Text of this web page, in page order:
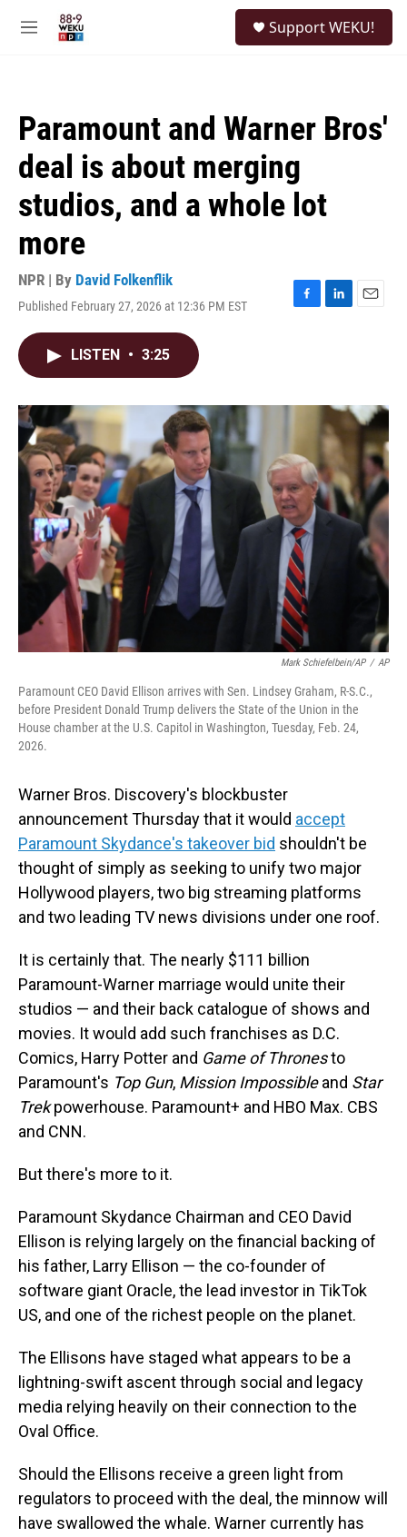
M
Support WEKU!
Paramount and Warner Bros'
deal is about merging
studios, and a whole lot
more
NPR | By David Folkenflik
Published February 27, 2026 at 12:36 PM EST
F
o
L
I
n
E
LISTEN • 3:25
Mark Schiefelbein/AP / AP
Paramount CEO David Ellison arrives with Sen. Lindsey Graham, R-S.C.,
before President Donald Trump delivers the State of the Union in the
House chamber at the U.S. Capitol in Washington, Tuesday, Feb. 24,
2026.
Warner Bros. Discovery's blockbuster
announcement Thursday that it would accept
Paramount Skydance's takeover bid shouldn't be
thought of simply as seeking to unify two major
Hollywood players, two big streaming platforms
and two leading TV news divisions under one roof.
It is certainly that. The nearly $111 billion
Paramount-Warner marriage would unite their
studios — and their back catalogue of shows and
movies. It would add such franchises as D.C.
Comics, Harry Potter and Game of Thronesto
Paramount's Top Gun, Mission Impossibleand Star
Trekpowerhouse. Paramount+ and HBO Max. CBS
and CNN.
But there's more to it.
Paramount Skydance Chairman and CEO David
Ellison is relying largely on the financial backing of
his father, Larry Ellison — the co-founder of
software giant Oracle, the lead investor in TikTok
US, and one of the richest people on the planet.
The Ellisons have staged what appears to be a
lightning-swift ascent through social and legacy
media relying heavily on their connection to the
Oval Office.
Should the Ellisons receive a green light from
regulators to proceed with the deal, the minnow will
have swallowed the whale. Warner currently has